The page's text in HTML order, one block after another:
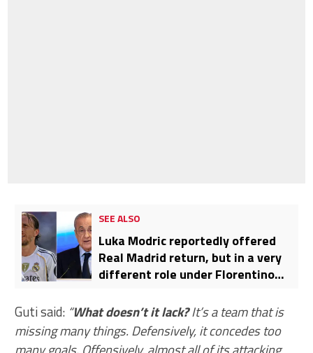
SEE ALSO
Luka Modric reportedly offered
Real Madrid return, but in a very
different role under Florentino
Guti said: “What doesn’t it lack?It’s a team that is
missing many things. Defensively, it concedes too